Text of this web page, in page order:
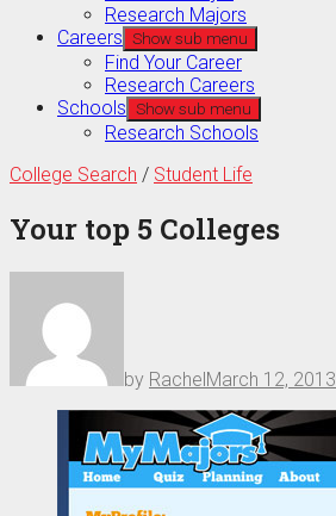
Research Majors
Careers Show sub menu
Find Your Career
Research Careers
Schools Show sub menu
Research Schools
College Search / Student Life
Your top 5 Colleges
by RachelMarch 12, 2013